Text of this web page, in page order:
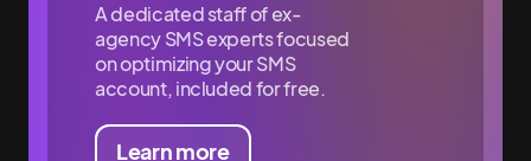
A dedicated staff of ex-
agency SMS experts focused
on optimizing your SMS
account, included for free.
Learn more